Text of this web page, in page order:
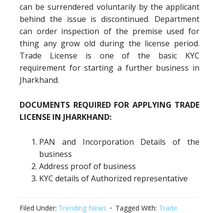
can be surrendered voluntarily by the applicant
behind the issue is discontinued. Department
can order inspection of the premise used for
thing any grow old during the license period.
Trade License is one of the basic KYC
requirement for starting a further business in
Jharkhand.
DOCUMENTS REQUIRED FOR APPLYING TRADE
LICENSE IN JHARKHAND:
PAN and Incorporation Details of the
business
Address proof of business
KYC details of Authorized representative
Filed Under: Trending News Tagged With: Trade